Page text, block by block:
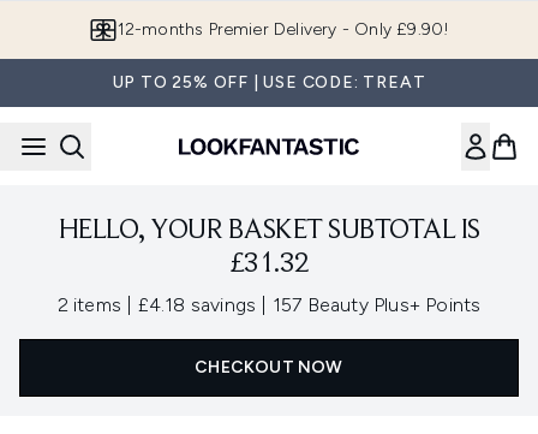
12-months Premier Delivery - Only £9.90!
UP TO 25% OFF | USE CODE: TREAT
HELLO, YOUR BASKET SUBTOTAL IS
£31.32
2 items , £4.18 savings , 157 Beauty Plus+ Points
CHECKOUT NOW